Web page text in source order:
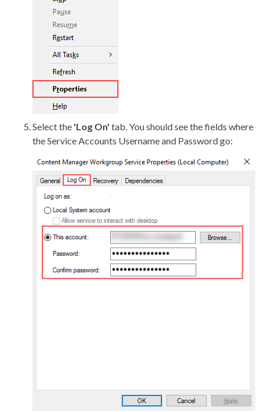
Select the 'Log On' tab. You should see the fields where
the Service Accounts Username and Password go: